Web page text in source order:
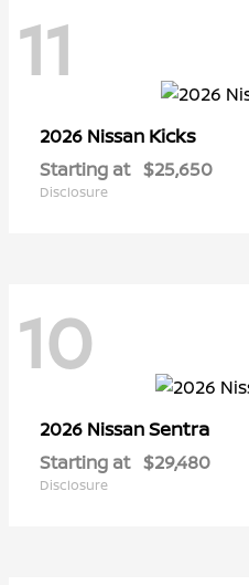
11
2026 Nissan Kicks
Starting at $25,650
Disclosure
10
2026 NissanSentra
Starting at $29,480
Disclosure